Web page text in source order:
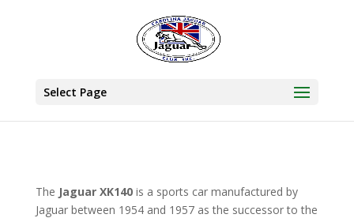
Select Page
The Jaguar XK140is a sports car manufactured by
Jaguar between 1954 and 1957 as the successor to the